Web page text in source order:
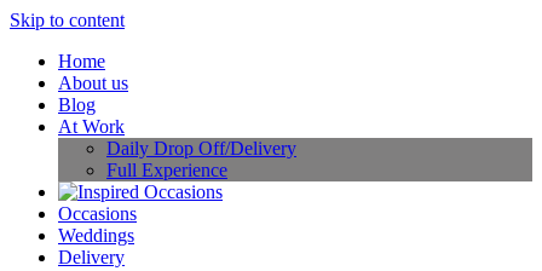
Skip to content
Home
About us
Blog
At Work
Daily Drop Off/Delivery
Full Experience
Occasions
Weddings
Delivery